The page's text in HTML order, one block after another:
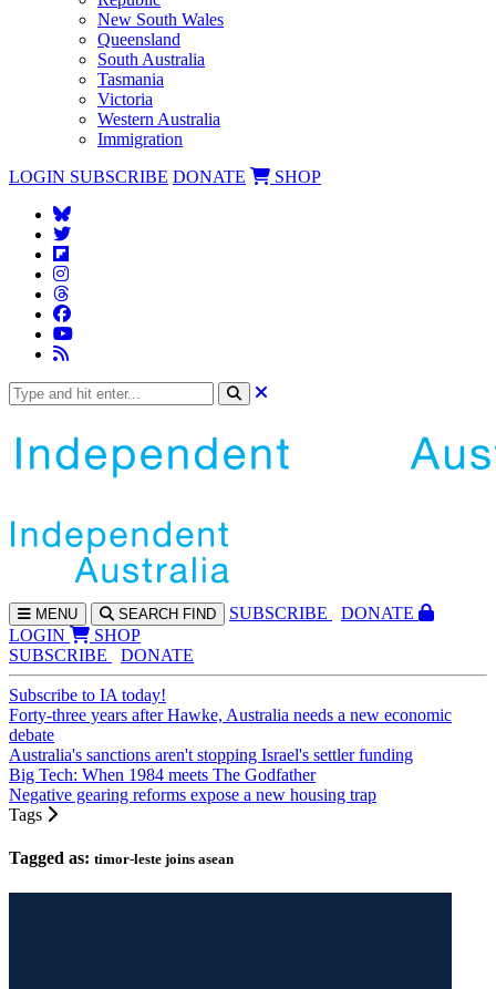
New South Wales
Queensland
South Australia
Tasmania
Victoria
Western Australia
Immigration
LOGIN SUBSCRIBE DONATE SHOP
MENU SEARCH FIND SUBSCRIBE
DONATE
LOGIN
SHOP
SUBSCRIBE
DONATE
Subscribe to IA today!
Forty-three years after Hawke, Australia needs a new economic
debate
Australia's sanctions aren't stopping Israel's settler funding
Big Tech: When 1984 meets The Godfather
Negative gearing reforms expose a new housing trap
Tags
Tagged as: timor-leste joins asean